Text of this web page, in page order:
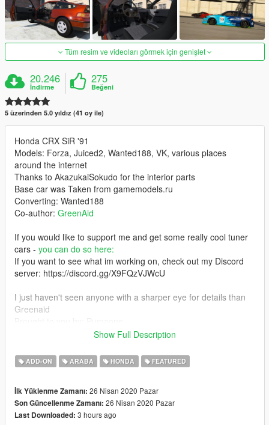
Tüm resim ve videoları görmek için genişlet
20.246
İndirme
275
Beğeni
5 üzerinden 5.0 yıldız (41 oy ile)
Honda CRX SiR '91
Models: Forza, Juiced2, Wanted188, VK, various places
around the internet
Thanks to AkazukaiSokudo for the interior parts
Base car was Taken from gamemodels.ru
Converting: Wanted188
Co-author: GreenAid
If you would like to support me and get some really cool tuner
cars - you can do so here:
If you want to see what im working on, check out my Discord
server: https://discord.gg/X9FQzVJWcU
I just haven't seen anyone with a sharper eye for details than
Greenaid
thank you for your support!
Screenshots and awesome video by: MoravianLion
Aquaphobic:
Ok folks, this one was supposed to be my anniversary mod
Show Full Description
ADD-ON ARABA HONDA FEATURED
İlk Yüklenme Zamanı: 26 Nisan 2020 Pazar
Son Güncellenme Zamanı: 26 Nisan 2020 Pazar
Last Downloaded: 3 hours ago